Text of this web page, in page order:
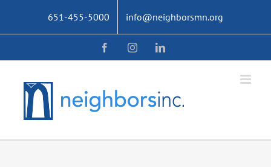
content
651-455-5000 info@neighborsmn.org
FacebookInstagramLinkedIn